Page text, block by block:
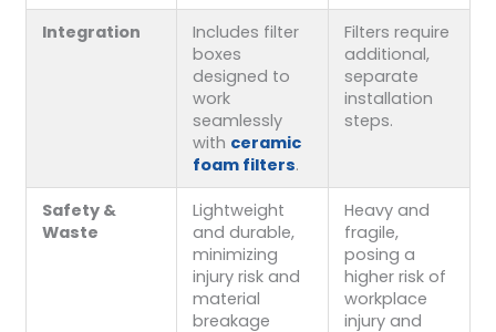
Integration
Includes filter
boxes
designed to
work
seamlessly
with ceramic
foam filters.
Filters require
additional,
separate
installation
steps.
Safety &
Waste
Lightweight
and durable,
minimizing
injury risk and
material
breakage
Heavy and
fragile,
posing a
higher risk of
workplace
injury and